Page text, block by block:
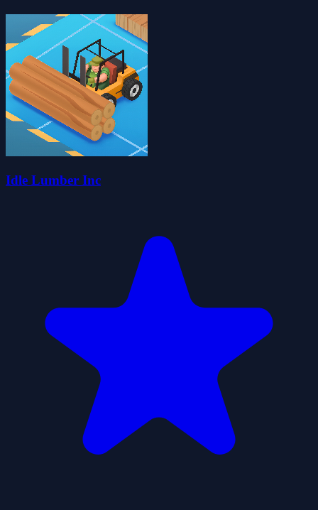
Idle Lumber Inc